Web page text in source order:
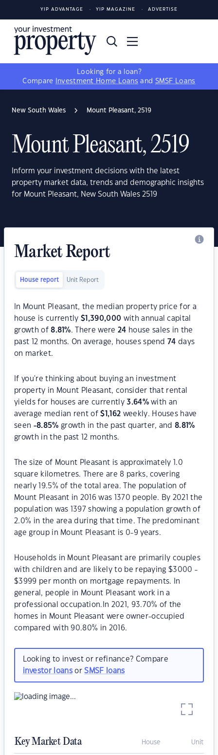
YIP ADVANTAGE YIP MAGAZINE ADVERTISE
Looking for a loan?
Compare
Investment Home Loans and SMSF Loans
New South Wales Mount Pleasant, 2519
Mount Pleasant, 2519
Inform your investment decisions with the latest
property market data, trends and demographic insights
for Mount Pleasant, New South Wales 2519
Market Report
House report Unit Report
In Mount Pleasant, the median property price for a
house is currently$ 1,390,000 with annual capital
growth of8.81%. There were 24 house sales in the
past 12 months. On average, houses spend 74 days
on market.
If you're thinking about buying an investment
property in Mount Pleasant, consider that rental
yields for houses are currently3.64%with an
average median rent of$ 1,162 weekly. Houses have
seen -8.85% growth in the past quarter, and8.81%
growth in the past 12 months.
The size of Mount Pleasant is approximately 1.0
square kilometres. There are 8 parks, covering
nearly 19.5% of the total area. The population of
Mount Pleasant in 2016 was 1370 people. By 2021 the
population was 1397 showing a population growth of
2.0% in the area during that time. The predominant
age group in Mount Pleasant is 0-9 years.
Households in Mount Pleasant are primarily couples
with children and are likely to be repaying $3000 -
$3999 per month on mortgage repayments. In
general, people in Mount Pleasant work in a
professional occupation.In 2021, 93.70% of the
homes in Mount Pleasant were owner-occupied
compared with 90.80% in 2016.
Looking to invest or refinance? Compare
investor loansorSMSF loans
Key Market Data House Unit